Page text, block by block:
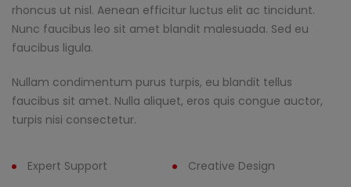
rhoncus ut nisl. Aenean efficitur luctus elit ac tincidunt.
Nunc faucibus leo sit amet blandit malesuada. Sed eu
faucibus ligula.
Nullam condimentum purus turpis, eu blandit tellus
faucibus sit amet. Nulla aliquet, eros quis congue auctor,
turpis nisi consectetur.
Expert Support
Creative Design